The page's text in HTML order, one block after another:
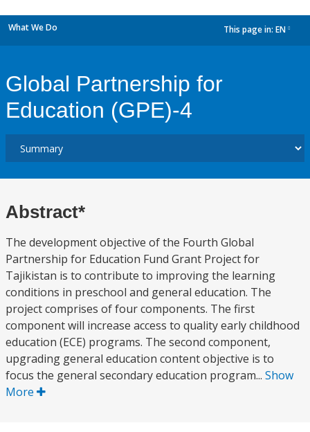
What We Do This page in: EN
Global Partnership for
Education (GPE)-4
Abstract*
The development objective of the Fourth Global
Partnership for Education Fund Grant Project for
Tajikistan is to contribute to improving the learning
conditions in preschool and general education. The
project comprises of four components. The first
component will increase access to quality early childhood
education (ECE) programs. The second component,
upgrading general education content objective is to
focus the general secondary education program... Show
More